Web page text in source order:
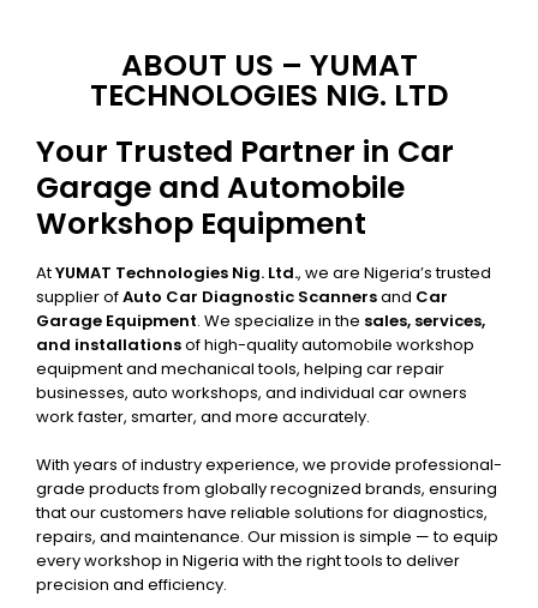
ABOUT US – YUMAT
TECHNOLOGIES NIG. LTD
Your Trusted Partner in Car
Garage and Automobile
Workshop Equipment
AtYUMAT Technologies Nig. Ltd., we are Nigeria’s trusted
supplier ofAuto Car Diagnostic Scannersand Car
Garage Equipment. We specialize in the sales, services,
and installationsof high-quality automobile workshop
equipment and mechanical tools, helping car repair
businesses, auto workshops, and individual car owners
work faster, smarter, and more accurately.
With years of industry experience, we provide professional-
grade products from globally recognized brands, ensuring
that our customers have reliable solutions for diagnostics,
repairs, and maintenance. Our mission is simple — to equip
every workshop in Nigeria with the right tools to deliver
precision and efficiency.